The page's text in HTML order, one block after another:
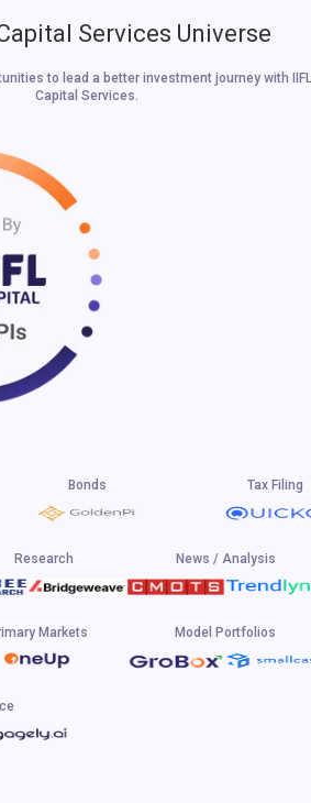
Services Universe
to lead a better investment journey with IIFL
Capital Services.
Bonds Tax Filing
Research News / Analysis
Markets Model Portfolios